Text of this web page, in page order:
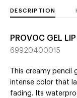
DESCRIPTION
PROVOC GEL LIP
69920400015
This creamy pencil
intense color that
fading. Its